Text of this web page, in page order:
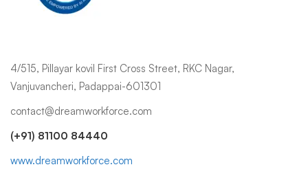
4/515, Pillayar kovil First Cross Street, RKC Nagar,
Vanjuvancheri, Padappai-601301
contact@dreamworkforce.com
(+91) 81100 84440
www.dreamworkforce.com